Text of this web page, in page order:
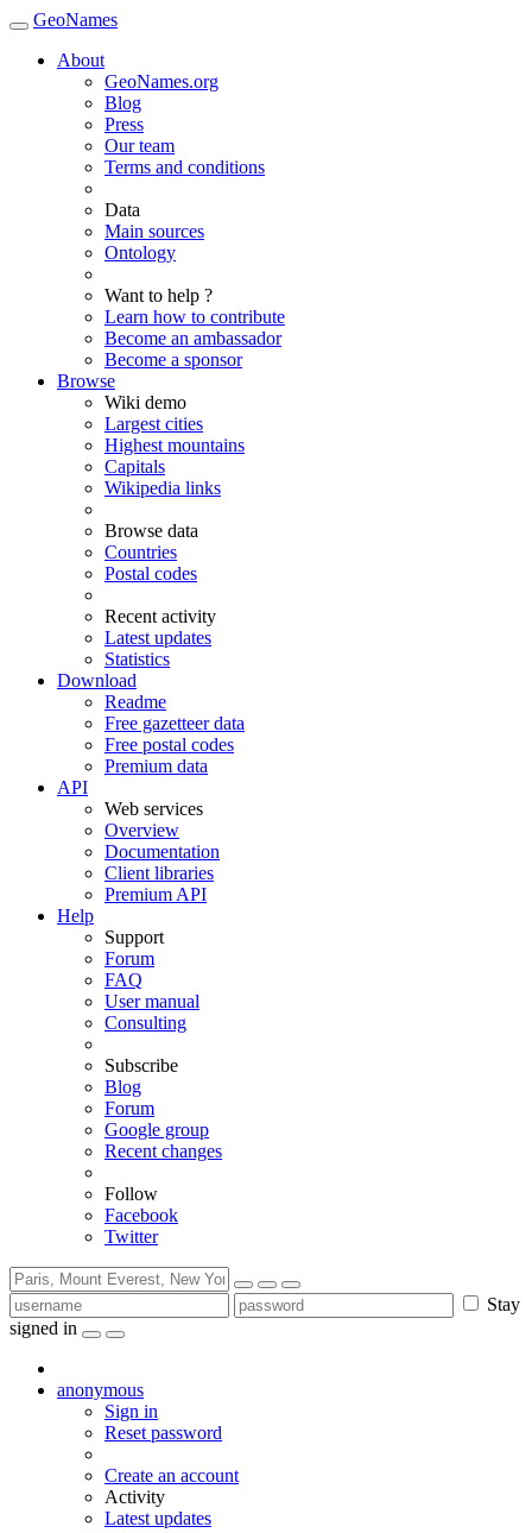
GeoNames
About
GeoNames.org
Blog
Press
Our team
Terms and conditions
Data
Main sources
Ontology
Want to help ?
Learn how to contribute
Become an ambassador
Become a sponsor
Browse
Wiki demo
Largest cities
Highest mountains
Capitals
Wikipedia links
Browse data
Countries
Postal codes
Recent activity
Latest updates
Statistics
Download
Readme
Free gazetteer data
Free postal codes
Premium data
API
Web services
Overview
Documentation
Client libraries
Premium API
Help
Support
Forum
FAQ
User manual
Consulting
Subscribe
Blog
Forum
Google group
Recent changes
Follow
Facebook
Twitter
Stay
signed in
anonymous
Sign in
Reset password
Create an account
Activity
Latest updates